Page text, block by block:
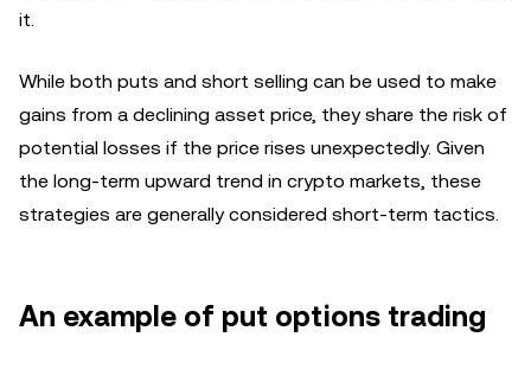
it.
While both puts and short selling can be used to make
gains from a declining asset price, they share the risk of
potential losses if the price rises unexpectedly. Given
the long-term upward trend in crypto markets, these
strategies are generally considered short-term tactics.
An example of put options trading